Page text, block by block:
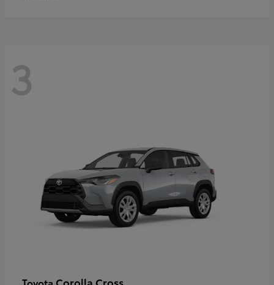
3
Toyota Corolla Cross